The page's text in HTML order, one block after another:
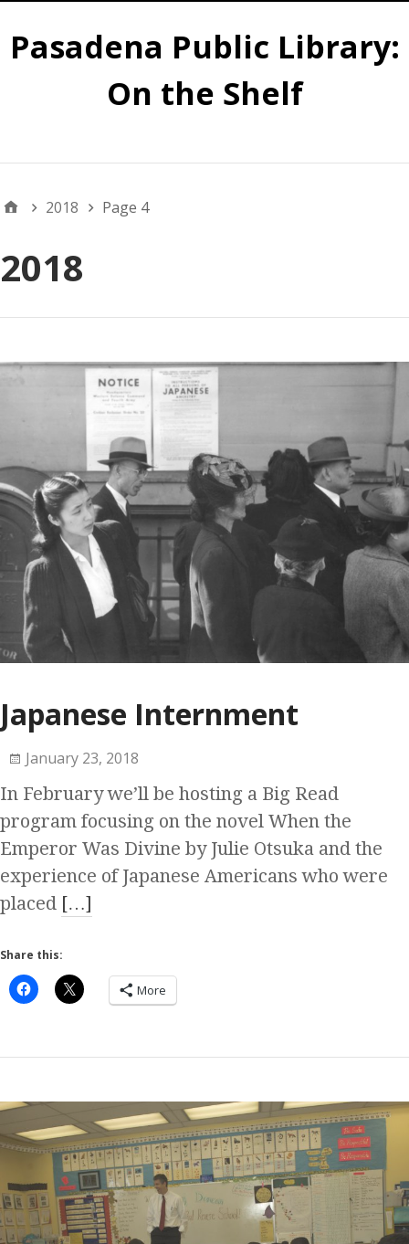
Pasadena Public Library:
On the Shelf
2018 Page 4
2018
Japanese Internment
January 23, 2018
In February we’ll be hosting a Big Read
program focusing on the novel When the
Emperor Was Divine by Julie Otsuka and the
experience of Japanese Americans who were
placed […]
Share this:
More